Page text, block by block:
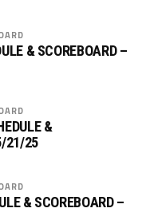
& SCOREBOARD –
&
21/25
& SCOREBOARD –